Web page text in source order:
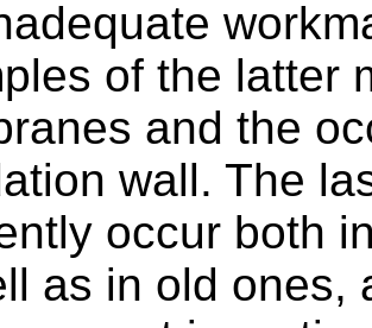
of the latter
and the
wall. The
occur both
as in old ones,